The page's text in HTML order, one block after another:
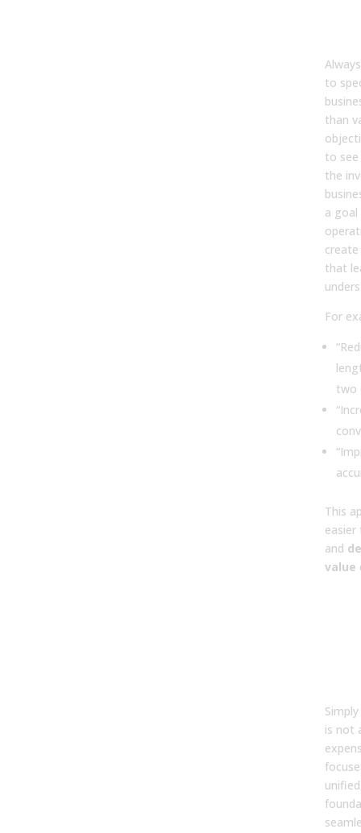
to
than
to
the
a goal
that
For
two
This
easier
and
value
is not